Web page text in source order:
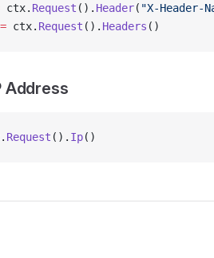
ctx. Request (). Header( "X-Header-
ctx. Request (). Headers ()
Address
Request (). Ip()